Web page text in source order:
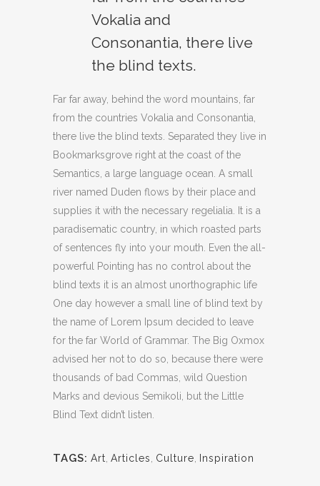
Vokalia and
Consonantia, there live
the blind texts.
Far far away, behind the word mountains, far
from the countries Vokalia and Consonantia,
there live the blind texts. Separated they live in
Bookmarksgrove right at the coast of the
Semantics, a large language ocean. A small
river named Duden flows by their place and
supplies it with the necessary regelialia. It is a
paradisematic country, in which roasted parts
of sentences fly into your mouth. Even the all-
powerful Pointing has no control about the
blind texts it is an almost unorthographic life
One day however a small line of blind text by
the name of Lorem Ipsum decided to leave
for the far World of Grammar. The Big Oxmox
advised her not to do so, because there were
thousands of bad Commas, wild Question
Marks and devious Semikoli, but the Little
Blind Text didn’t listen.
TAGS: Art Articles Culture Inspiration